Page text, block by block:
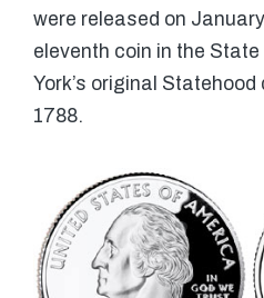
were released on
eleventh coin in the
York’s original
1788.